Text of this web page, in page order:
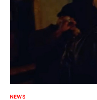
NEWS